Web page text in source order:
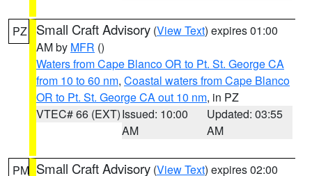
PZ Small Craft Advisory (View Text) expires 01:00
AM by MFR ()
Waters from Cape Blanco OR to Pt. St. George CA
from 10 to 60 nm, Coastal waters from Cape Blanco
OR to Pt. St. George CA out 10 nm, in PZ
VTEC# 66 (EXT)Issued: 10:00
AM
Updated: 03:55
AM
PM Small Craft Advisory (View Text) expires 02:00